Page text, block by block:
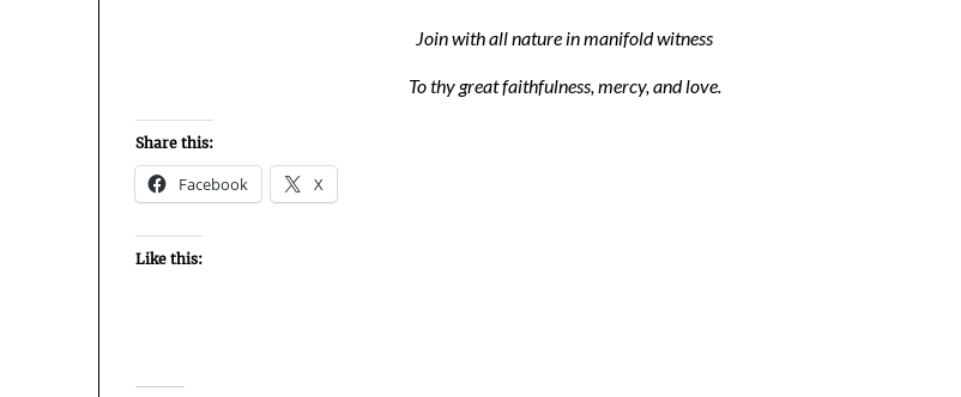
Join with all nature in manifold witness
To thy great faithfulness, mercy, and love.
Share this:
Facebook X
Like this: